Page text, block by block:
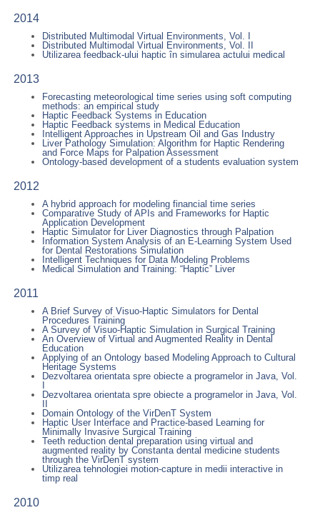
2014
Distributed Multimodal Virtual Environments, Vol. I
Distributed Multimodal Virtual Environments, Vol. II
Utilizarea feedback-ului haptic în simularea actului medical
2013
Forecasting meteorological time series using soft computing
methods: an empirical study
Haptic Feedback Systems in Education
Haptic Feedback systems in Medical Education
Intelligent Approaches in Upstream Oil and Gas Industry
Liver Pathology Simulation: Algorithm for Haptic Rendering
and Force Maps for Palpation Assessment
Ontology-based development of a students evaluation system
2012
A hybrid approach for modeling financial time series
Comparative Study of APIs and Frameworks for Haptic
Application Development
Haptic Simulator for Liver Diagnostics through Palpation
Information System Analysis of an E-Learning System Used
for Dental Restorations Simulation
Intelligent Techniques for Data Modeling Problems
Medical Simulation and Training: “Haptic” Liver
2011
A Brief Survey of Visuo-Haptic Simulators for Dental
Procedures Training
A Survey of Visuo-Haptic Simulation in Surgical Training
An Overview of Virtual and Augmented Reality in Dental
Education
Applying of an Ontology based Modeling Approach to Cultural
Heritage Systems
Dezvoltarea orientata spre obiecte a programelor in Java, Vol.
I
Dezvoltarea orientata spre obiecte a programelor in Java, Vol.
II
Domain Ontology of the VirDenT System
Haptic User Interface and Practice-based Learning for
Minimally Invasive Surgical Training
Teeth reduction dental preparation using virtual and
augmented reality by Constanta dental medicine students
through the VirDenT system
Utilizarea tehnologiei motion-capture in medii interactive in
timp real
2010